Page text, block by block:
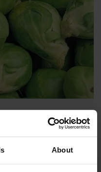
About
vegetable and